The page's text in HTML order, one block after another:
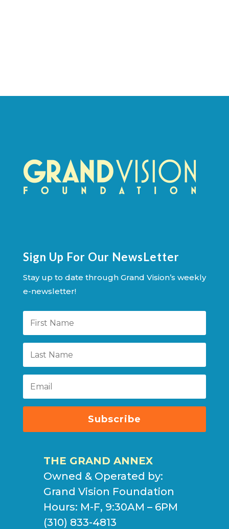
Sign Up For Our NewsLetter
Stay up to date through Grand Vision’s weekly
e-newsletter!
Subscribe
THE GRAND ANNEX
Owned & Operated by:
Grand Vision Foundation
Hours: M-F, 9:30AM – 6PM
(310) 833-4813